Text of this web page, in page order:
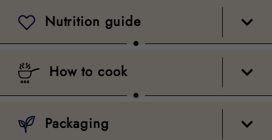
Nutrition guide
How to cook
Packaging